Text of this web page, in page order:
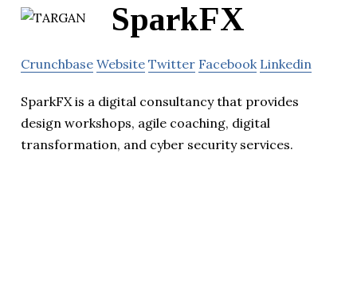
SparkFX
Crunchbase Website Twitter Facebook Linkedin
SparkFX is a digital consultancy that provides
design workshops, agile coaching, digital
transformation, and cyber security services.